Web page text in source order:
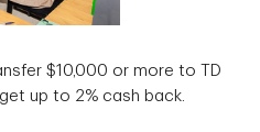
$10,000 or more to TD
up to 2% cash back.